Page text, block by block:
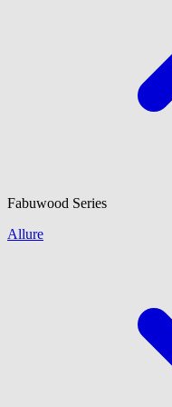
Fabuwood Series
Allure